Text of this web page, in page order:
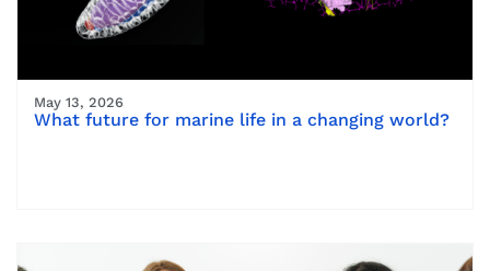
May 13, 2026
What future for marine life in a changing world?